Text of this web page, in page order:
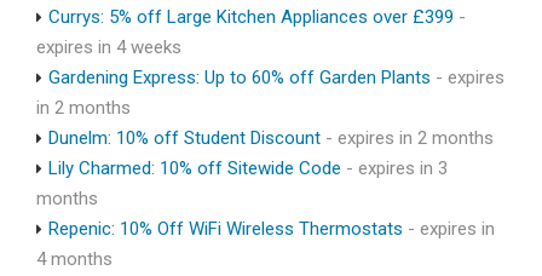
Currys: 5% off Large Kitchen Appliances over £399 -
expires in 4 weeks
Gardening Express: Up to 60% off Garden Plants - expires
in 2 months
Dunelm: 10% off Student Discount - expires in 2 months
Lily Charmed: 10% off Sitewide Code - expires in 3
months
Repenic: 10% Off WiFi Wireless Thermostats - expires in
4 months